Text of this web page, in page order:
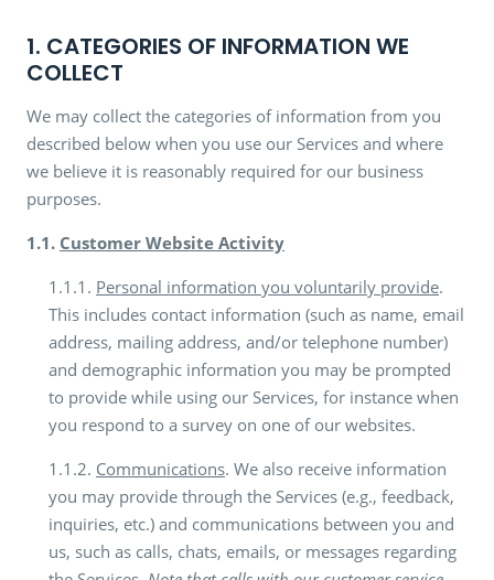
1. CATEGORIES OF INFORMATION WE
COLLECT
We may collect the categories of information from you
described below when you use our Services and where
we believe it is reasonably required for our business
purposes.
1.1. Customer Website Activity
1.1.1. Personal information you voluntarily provide.
This includes contact information (such as name, email
address, mailing address, and/or telephone number)
and demographic information you may be prompted
to provide while using our Services, for instance when
you respond to a survey on one of our websites.
1.1.2. Communications. We also receive information
you may provide through the Services (e.g., feedback,
inquiries, etc.) and communications between you and
us, such as calls, chats, emails, or messages regarding